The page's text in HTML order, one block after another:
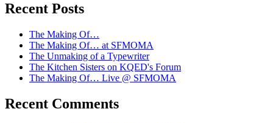
Kitchen Sisters
Recent Posts
The Making Of…
The Making Of… at SFMOMA
The Unmaking of a Typewriter
The Kitchen Sisters on KQED's Forum
The Making Of… Live @ SFMOMA
Recent Comments